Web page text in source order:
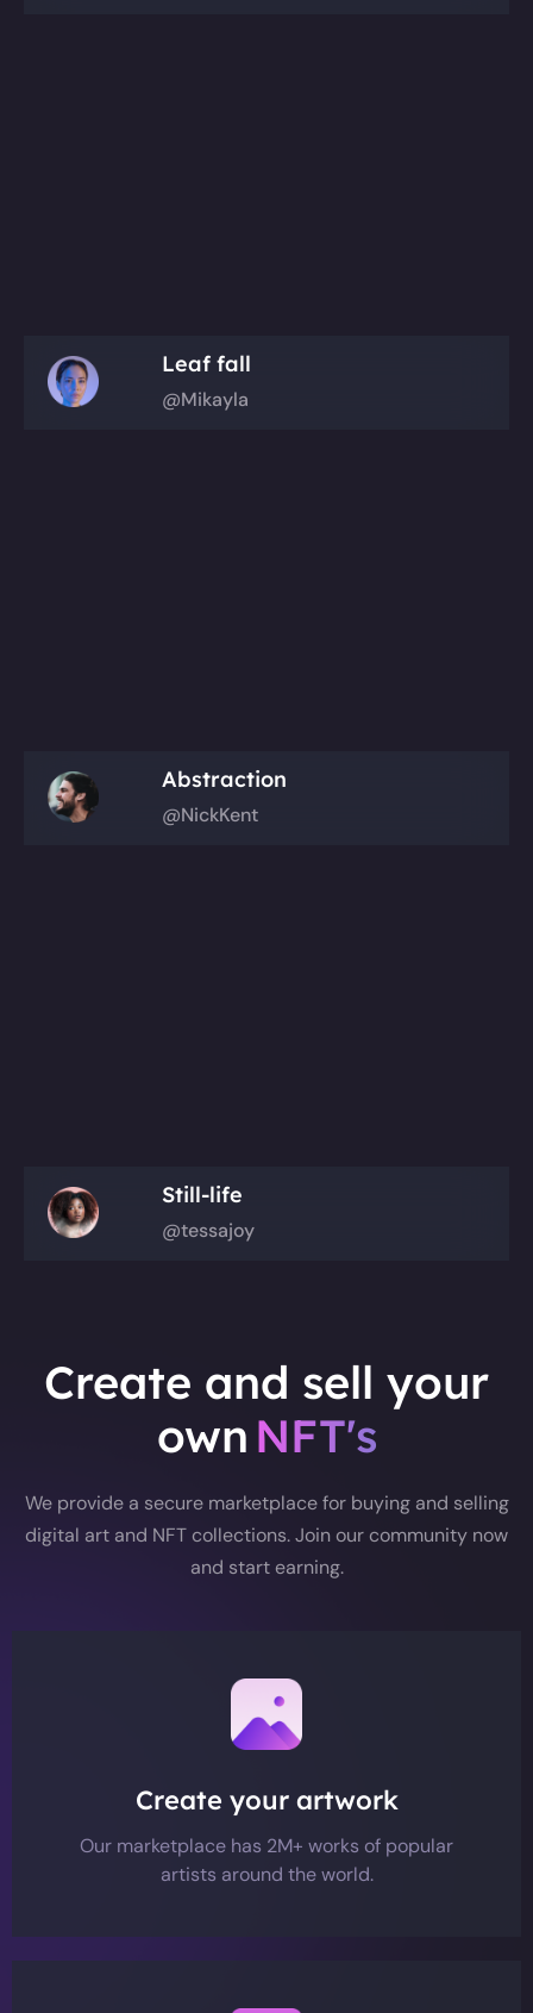
Leaf fall
@Mikayla
Abstraction
@NickKent
Still-life
@tessajoy
Create and sell your
own NFT's
We provide a secure marketplace for buying and selling
digital art and NFT collections. Join our community now
and start earning.
Create your artwork
Our marketplace has 2M+ works of popular
artists around the world.